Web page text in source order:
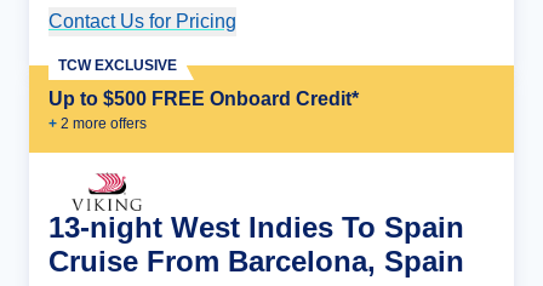
Contact Us for Pricing
Up to $500 FREE Onboard Credit*
+ 2 more offers
TCW EXCLUSIVE
13-night West Indies To Spain
Cruise From Barcelona, Spain